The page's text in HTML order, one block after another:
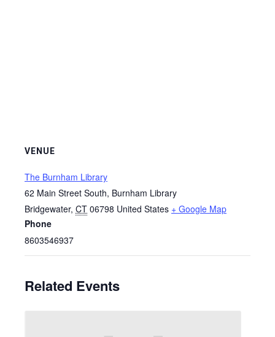
VENUE
The Burnham Library
62 Main Street South, Burnham Library
Bridgewater, CT 06798 United States + Google Map
Phone
8603546937
Related Events